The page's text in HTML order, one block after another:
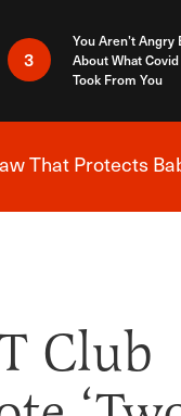
3
You Aren’t Angry
About What
Took From You
News Alert
That Protects
Club